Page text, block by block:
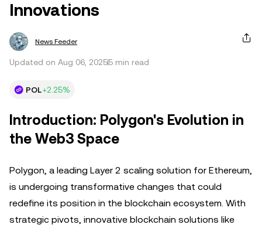
Innovations
News Feeder
Updated on Aug 06, 20255 min read
POL+2.25%
Introduction: Polygon's Evolution in
the Web3 Space
Polygon, a leading Layer 2 scaling solution for Ethereum,
is undergoing transformative changes that could
redefine its position in the blockchain ecosystem. With
strategic pivots, innovative blockchain solutions like